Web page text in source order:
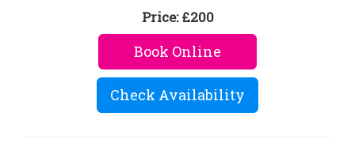
Price:£200
Book Online
Check Availability